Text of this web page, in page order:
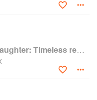
her family
Shaped By
Daughter.
both entertain
of tea and
Albert Roux,
The Baker's Daughter: Timeless recipes from four generations of bakers